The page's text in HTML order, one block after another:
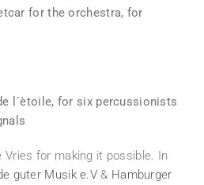
for the orchestra, for
l´ètoile, for six percussionists
Vries for making it possible. In
guter Musik e.V & Hamburger